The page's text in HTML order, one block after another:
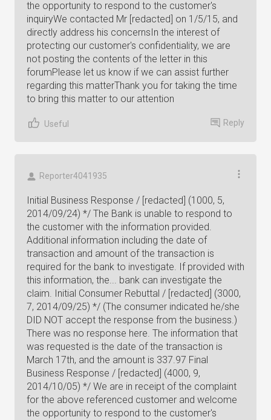
the opportunity to respond to the customer's
inquiryWe contacted Mr [redacted] on 1/5/15, and
directly address his concernsIn the interest of
protecting our customer's confidentiality, we are
not posting the contents of the letter in this
forumPlease let us know if we can assist further
regarding this matterThank you for taking the time
to bring this matter to our attention
Useful Reply
Reporter4041935
Initial Business Response / [redacted] (1000, 5,
2014/09/24) */ The Bank is unable to respond to
the customer with the information provided.
Additional information including the date of
transaction and amount of the transaction is
required for the bank to investigate. If provided with
this information, the... bank can investigate the
claim. Initial Consumer Rebuttal / [redacted] (3000,
7, 2014/09/25) */ (The consumer indicated he/she
DID NOT accept the response from the business.)
There was no response here. The information that
was requested is the date of the transaction is
March 17th, and the amount is 337.97 Final
Business Response / [redacted] (4000, 9,
2014/10/05) */ We are in receipt of the complaint
for the above referenced customer and welcome
the opportunity to respond to the customer's